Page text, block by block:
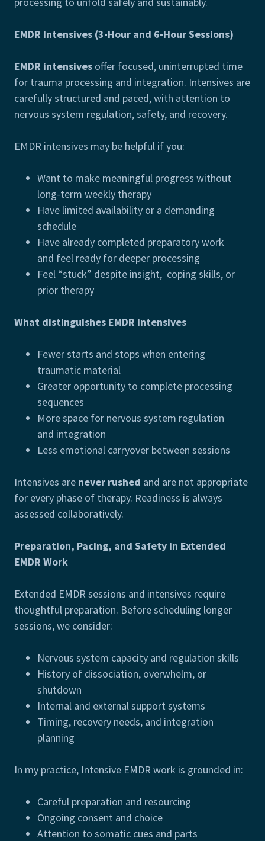
EMDR Intensives (3-Hour and 6-Hour Sessions)
EMDR intensives offer focused, uninterrupted time
for trauma processing and integration. Intensives are
carefully structured and paced, with attention to
nervous system regulation, safety, and recovery.
EMDR intensives may be helpful if you:
Want to make meaningful progress without
long-term weekly therapy
Have limited availability or a demanding
schedule
Have already completed preparatory work
and feel ready for deeper processing
Feel “stuck” despite insight, coping skills, or
prior therapy
What distinguishes EMDR intensives
Fewer starts and stops when entering
traumatic material
Greater opportunity to complete processing
sequences
More space for nervous system regulation
and integration
Less emotional carryover between sessions
Intensives are never rushed and are not appropriate
for every phase of therapy. Readiness is always
assessed collaboratively.
Preparation, Pacing, and Safety in Extended
EMDR Work
Extended EMDR sessions and intensives require
thoughtful preparation. Before scheduling longer
sessions, we consider:
Nervous system capacity and regulation skills
History of dissociation, overwhelm, or
shutdown
Internal and external support systems
Timing, recovery needs, and integration
planning
In my practice, Intensive EMDR work is grounded in:
Careful preparation and resourcing
Ongoing consent and choice
Attention to somatic cues and parts